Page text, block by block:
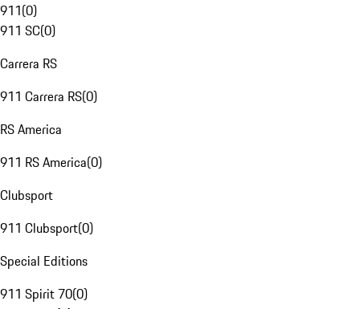
911(0)
911 SC(0)
Carrera RS
911 Carrera RS(0)
RS America
911 RS America(0)
Clubsport
911 Clubsport(0)
Special Editions
911 Spirit 70(0)